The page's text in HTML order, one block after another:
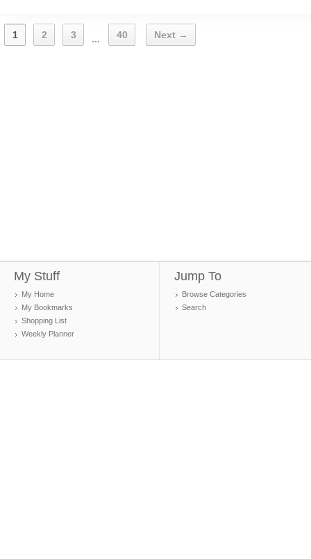
1 2 3 ... 40 Next →
My Stuff
My Home
My Bookmarks
Shopping List
Weekly Planner
Jump To
Browse Categories
Search